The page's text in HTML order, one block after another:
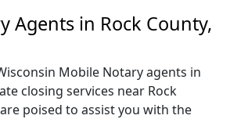
Agents in Rock County,
Mobile Notary agents in
closing services near Rock
poised to assist you with the